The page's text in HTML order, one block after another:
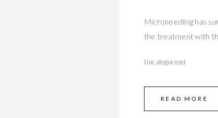
Microneedling has
the treatment with
Uncategorized
READ MORE